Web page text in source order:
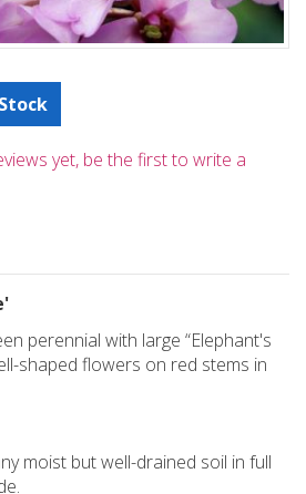
yet, be the first to write a
perennial with large “Elephant's
shaped flowers on red stems in
moist but well-drained soil in full